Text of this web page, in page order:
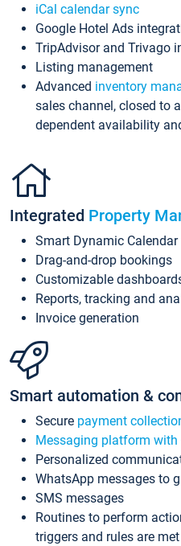
iCal calendar sync
Google Hotel Ads
TripAdvisor and Trivago
Listing management
Advanced inventory
sales channel, closed to
dependent availability
Integrated Property
Smart Dynamic Calendar
Drag-and-drop bookings
Customizable
Reports, tracking and
Invoice generation
Smart automation &
Secure payment
Messaging platform
Personalized
WhatsApp messages to
SMS messages
Routines to perform
triggers and rules are met